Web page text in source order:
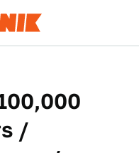
/